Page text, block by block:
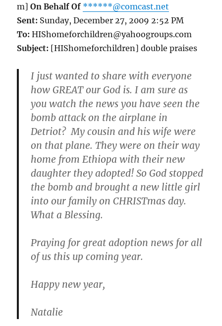
m]On Behalf Of ******@comcast.net
Sent: Sunday, December 27, 2009 2:52 PM
To: HIShomeforchildren@yahoogroups.com
Subject: [HIShomeforchildren] double praises
I just wanted to share with everyone
how GREAT our God is. I am sure as
you watch the news you have seen the
bomb attack on the airplane in
Detriot? My cousin and his wife were
on that plane. They were on their way
home from Ethiopa with their new
daughter they adopted! So God stopped
the bomb and brought a new little girl
into our family on CHRISTmas day.
What a Blessing.
Praying for great adoption news for all
of us this up coming year.
Happy new year,
Natalie